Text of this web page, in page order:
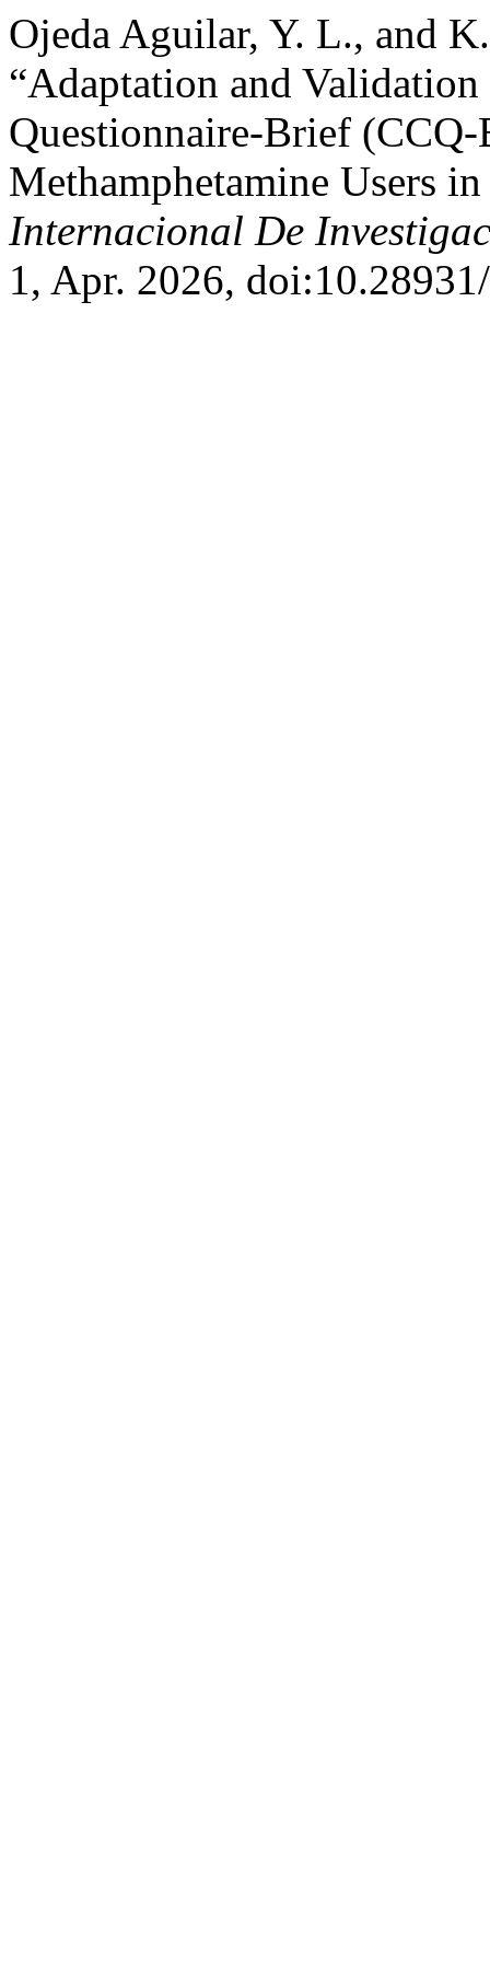
Ojeda Aguilar, Y. L., and
“Adaptation and
Questionnaire-Brief
Methamphetamine Users
Internacional De
1, Apr. 2026,